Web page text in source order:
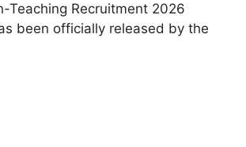
Teaching Recruitment 2026
been officially released by the